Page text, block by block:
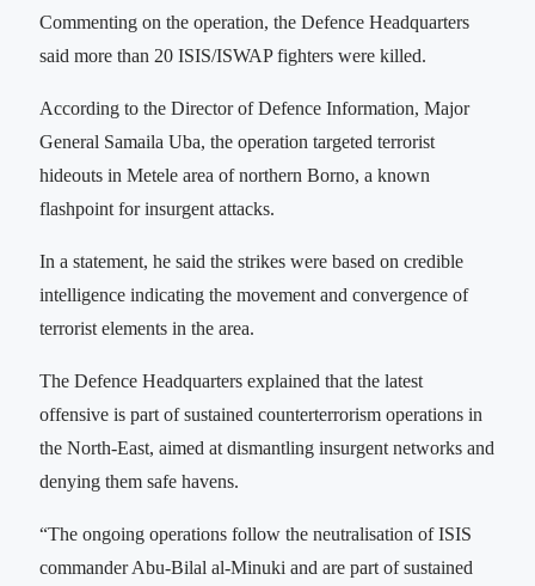
Commenting on the operation, the Defence Headquarters
said more than 20 ISIS/ISWAP fighters were killed.
According to the Director of Defence Information, Major
General Samaila Uba, the operation targeted terrorist
hideouts in Metele area of northern Borno, a known
flashpoint for insurgent attacks.
In a statement, he said the strikes were based on credible
intelligence indicating the movement and convergence of
terrorist elements in the area.
The Defence Headquarters explained that the latest
offensive is part of sustained counterterrorism operations in
the North-East, aimed at dismantling insurgent networks and
denying them safe havens.
“The ongoing operations follow the neutralisation of ISIS
commander Abu-Bilal al-Minuki and are part of sustained